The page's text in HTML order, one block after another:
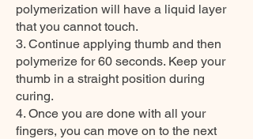
polymerization will have a liquid layer
that you cannot touch.
3. Continue applying thumb and then
polymerize for 60 seconds. Keep your
thumb in a straight position during
curing.
4. Once you are done with all your
fingers, you can move on to the next